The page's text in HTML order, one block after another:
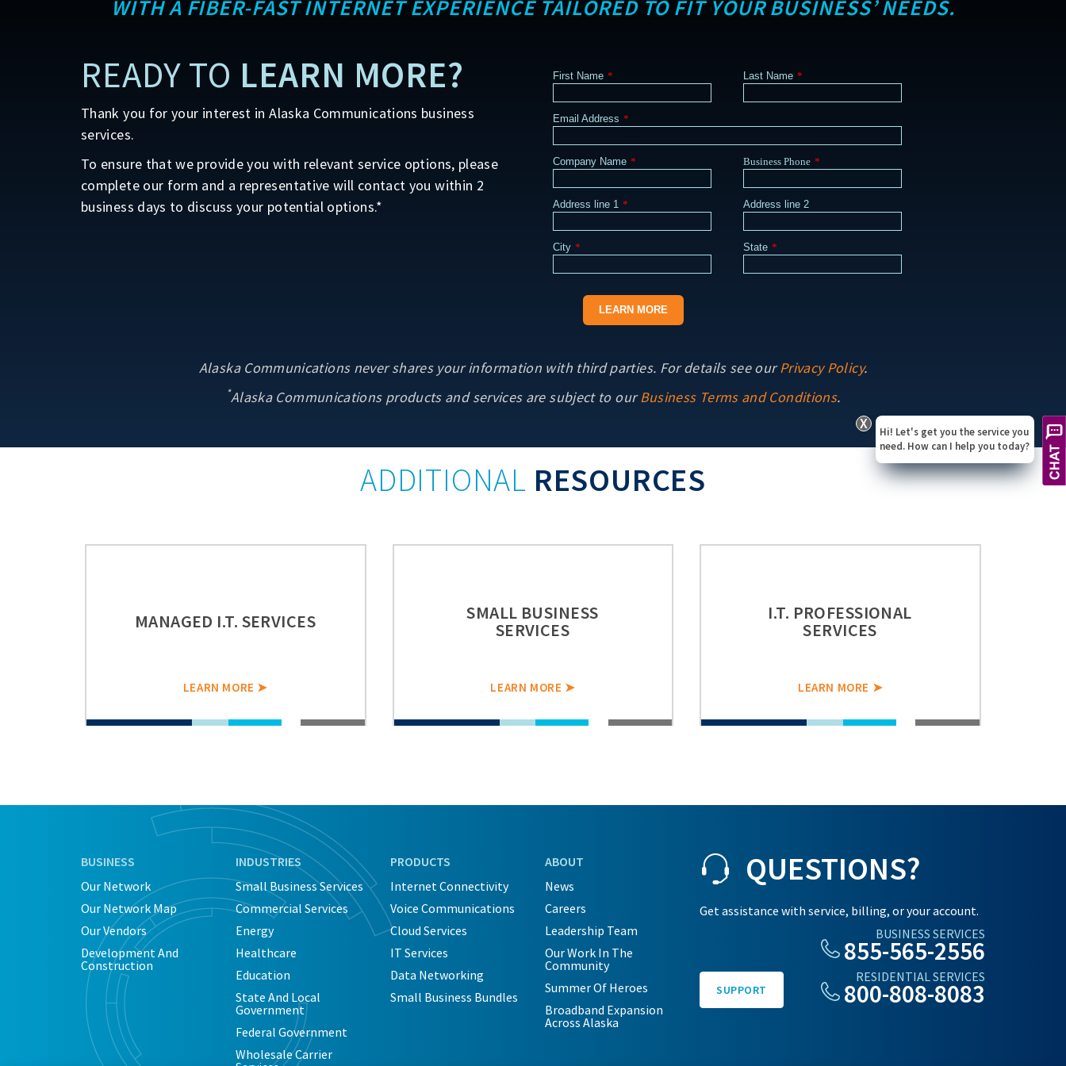
WITH A FIBER-FAST INTERNET EXPERIENCE TAILORED TO FIT YOUR BUSINESS’ NEEDS.
READY TO LEARN MORE?
Thank you for your interest in Alaska Communications business
services.
To ensure that we provide you with relevant service options, please
complete our form and a representative will contact you within 2
business days to discuss your potential options.*
First Name * Last Name *
Email Address *
Company Name * Business Phone *
Address line 1 * Address line 2
City * State *
Alaska Communications never shares your information with third parties. For details see ourPrivacy Policy.
*Alaska Communications products and services are subject to ourBusiness Terms and Conditions.
ADDITIONAL RESOURCES
MANAGED I.T. SERVICES
LEARN MORE ➤
SMALL BUSINESS
SERVICES
LEARN MORE ➤
I.T. PROFESSIONAL
SERVICES
LEARN MORE ➤
BUSINESS
Our Network
Our Network Map
Our Vendors
Development And
Construction
INDUSTRIES
Small Business Services
Commercial Services
Energy
Healthcare
Education
State And Local
Government
Federal Government
Wholesale Carrier
PRODUCTS
Internet Connectivity
Voice Communications
Cloud Services
IT Services
Data Networking
Small Business Bundles
ABOUT
News
Careers
Leadership Team
Our Work In The
Community
Summer Of Heroes
Broadband Expansion
Across Alaska
QUESTIONS?
Get assistance with service, billing, or your account.
BUSINESS SERVICES
855-565-2556
SUPPORT
RESIDENTIAL SERVICES
800-808-8083
X
Hi! Let's get you the service you
need. How can I help you today?